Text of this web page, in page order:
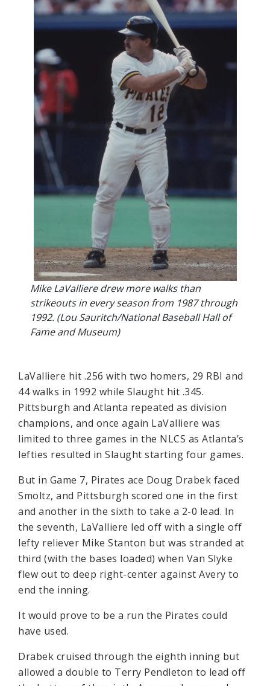
Mike LaValliere drew more walks than
strikeouts in every season from 1987 through
1992. (Lou Sauritch/National Baseball Hall of
Fame and Museum)
LaValliere hit .256 with two homers, 29 RBI and
44 walks in 1992 while Slaught hit .345.
Pittsburgh and Atlanta repeated as division
champions, and once again LaValliere was
limited to three games in the NLCS as Atlanta’s
lefties resulted in Slaught starting four games.
But in Game 7, Pirates ace Doug Drabek faced
Smoltz, and Pittsburgh scored one in the first
and another in the sixth to take a 2-0 lead. In
the seventh, LaValliere led off with a single off
lefty reliever Mike Stanton but was stranded at
third (with the bases loaded) when Van Slyke
flew out to deep right-center against Avery to
end the inning.
It would prove to be a run the Pirates could
have used.
Drabek cruised through the eighth inning but
allowed a double to Terry Pendleton to lead off